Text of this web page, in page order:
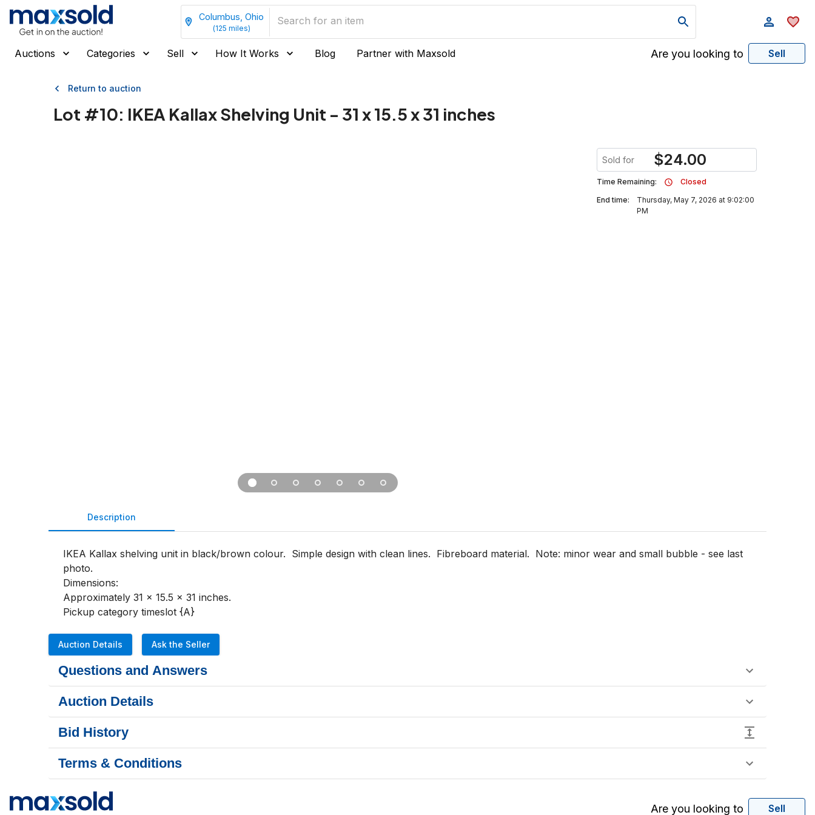
Columbus, Ohio
(125 miles)
Auctions Categories Sell How It Works Blog Partner with Maxsold Are you looking to Sell
Return to auction
Lot #10: IKEA Kallax Shelving Unit - 31 x 15.5 x 31 inches
Sold for $24.00
Time Remaining:
Closed
End time:
Thursday, May 7, 2026 at 9:02:00
PM
Description
IKEA Kallax shelving unit in black/brown colour.  Simple design with clean lines.  Fibreboard material.  Note: minor wear and small bubble - see last
photo.
Dimensions:
Approximately 31 x 15.5 x 31 inches.
Pickup category timeslot {A}
Auction Details Ask the Seller
Questions and Answers
Auction Details
Bid History
Terms & Conditions
Are you looking to Sell